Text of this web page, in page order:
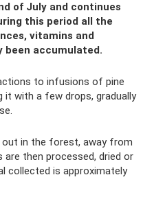
of July and continues
this period all the
vitamins and
been accumulated.
to infusions of pine
with a few drops, gradually
in the forest, away from
are then processed, dried or
collected is approximately